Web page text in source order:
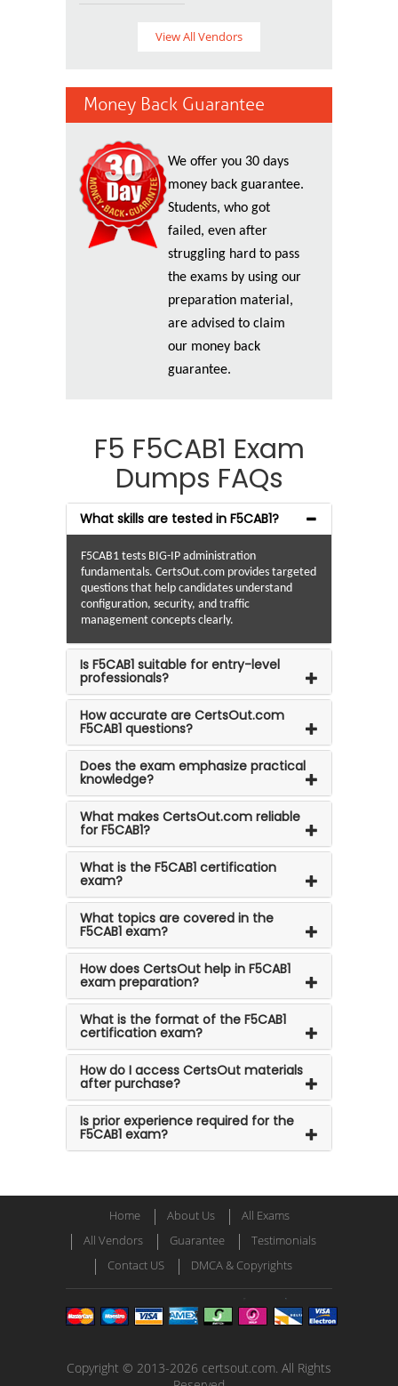
View All Vendors
Money Back Guarantee
We offer you 30 days
money back guarantee.
Students, who got
failed, even after
struggling hard to pass
the exams by using our
preparation material,
are advised to claim
our money back
guarantee.
F5 F5CAB1 Exam
Dumps FAQs
What skills are tested in F5CAB1?
F5CAB1 tests BIG-IP administration
fundamentals. CertsOut.com provides targeted
questions that help candidates understand
configuration, security, and traffic
management concepts clearly.
Is F5CAB1 suitable for entry-level
professionals?
How accurate are CertsOut.com
F5CAB1 questions?
Does the exam emphasize practical
knowledge?
What makes CertsOut.com reliable
for F5CAB1?
What is the F5CAB1 certification
exam?
What topics are covered in the
F5CAB1 exam?
How does CertsOut help in F5CAB1
exam preparation?
What is the format of the F5CAB1
certification exam?
How do I access CertsOut materials
after purchase?
Is prior experience required for the
F5CAB1 exam?
Home About Us
All Exams
All Vendors
Guarantee
Testimonials
Contact US
DMCA & Copyrights
Copyright © 2013-2026 certsout.com. All Rights